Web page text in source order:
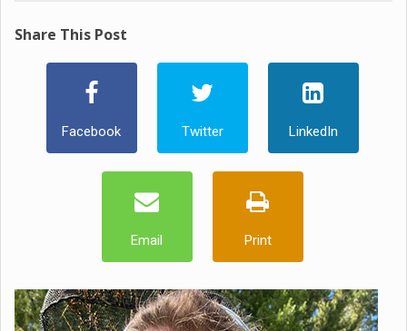
Share This Post
Facebook Twitter LinkedIn
Email Print